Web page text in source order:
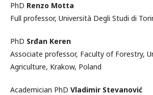
PhD Renzo Motta
Full professor, Università Degli Studi di
PhD Srđan Keren
Associate professor, Faculty of Forestry,
Agriculture, Krakow, Poland
Academician PhD Vladimir Stevanović